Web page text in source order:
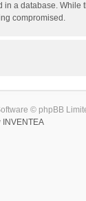
in a database.
compromised.
© phpBB
INVENTEA